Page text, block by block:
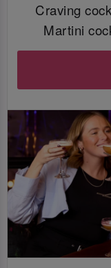
Craving
Martini